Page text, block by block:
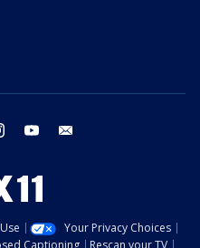
instagram youtube
Your Privacy Choices
Captioning Rescan your TV